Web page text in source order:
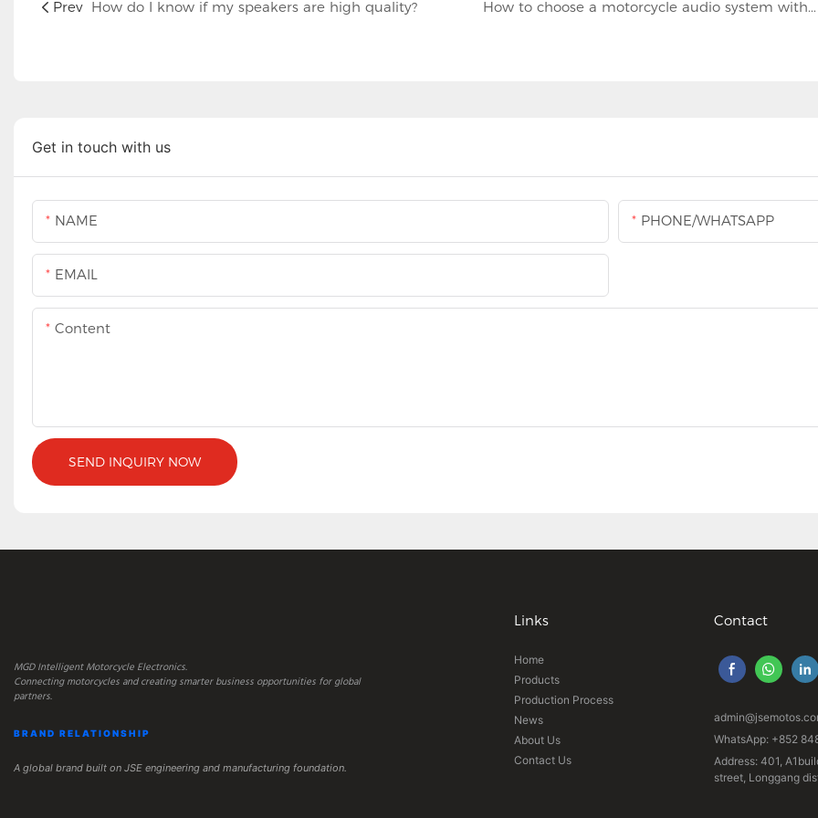
Prev How do I know if my speakers are high quality? How to choose a motorcycle audio system with good waterproof performance
Get in touch with us
NAME PHONE/WHATSAPP
EMAIL
Content
SEND INQUIRY NOW
MGD Intelligent Motorcycle Electronics.
Connecting motorcycles and creating smarter business opportunities for global
partners.
BRAND RELATIONSHIP
A global brand built on JSE engineering and manufacturing foundation.
Links
Home
Products
Production Process
News
About Us
Contact Us
Contact
WhatsApp: +852
Address: 401,
street, Longgang